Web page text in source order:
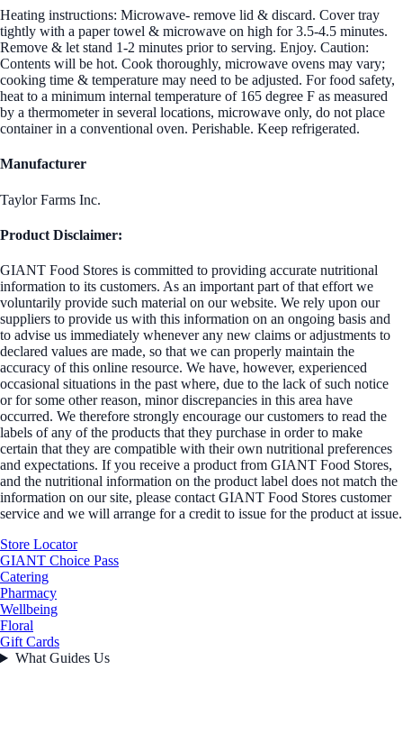
Heating instructions: Microwave- remove lid & discard. Cover tray
tightly with a paper towel & microwave on high for 3.5-4.5 minutes.
Remove & let stand 1-2 minutes prior to serving. Enjoy. Caution:
Contents will be hot. Cook thoroughly, microwave ovens may vary;
cooking time & temperature may need to be adjusted. For food safety,
heat to a minimum internal temperature of 165 degree F as measured
by a thermometer in several locations, microwave only, do not place
container in a conventional oven. Perishable. Keep refrigerated.
Manufacturer
Taylor Farms Inc.
Product Disclaimer:
GIANT Food Stores is committed to providing accurate nutritional
information to its customers. As an important part of that effort we
voluntarily provide such material on our website. We rely upon our
suppliers to provide us with this information on an ongoing basis and
to advise us immediately whenever any new claims or adjustments to
declared values are made, so that we can properly maintain the
accuracy of this online resource. We have, however, experienced
occasional situations in the past where, due to the lack of such notice
or for some other reason, minor discrepancies in this area have
occurred. We therefore strongly encourage our customers to read the
labels of any of the products that they purchase in order to make
certain that they are compatible with their own nutritional preferences
and expectations. If you receive a product from GIANT Food Stores,
and the nutritional information on the product label does not match the
information on our site, please contact GIANT Food Stores customer
service and we will arrange for a credit to issue for the product at issue.
Store Locator
GIANT Choice Pass
Catering
Pharmacy
Wellbeing
Floral
Gift Cards
What Guides Us